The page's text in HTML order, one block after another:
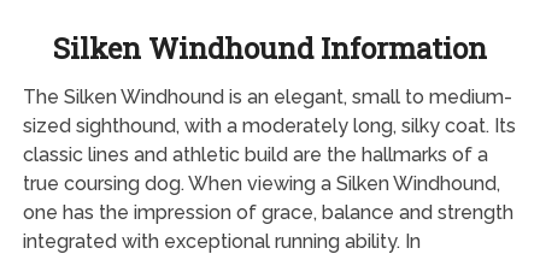
Silken Windhound Information
The Silken Windhound is an elegant, small to medium-
sized sighthound, with a moderately long, silky coat. Its
classic lines and athletic build are the hallmarks of a
true coursing dog. When viewing a Silken Windhound,
one has the impression of grace, balance and strength
integrated with exceptional running ability. In